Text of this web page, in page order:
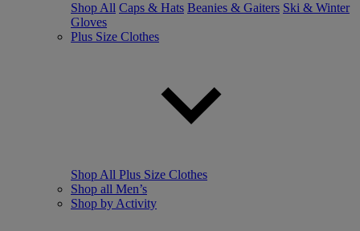
Shop All Caps & Hats Beanies & Gaiters Ski & Winter
Gloves
Plus Size Clothes
Shop All Plus Size Clothes
Shop all Men’s
Shop by Activity